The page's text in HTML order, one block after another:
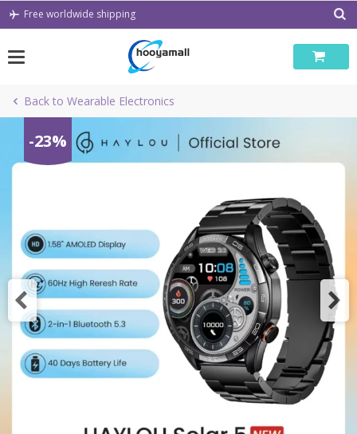
Skip
Free worldwide shipping
Back to Wearable Electronics
-23%